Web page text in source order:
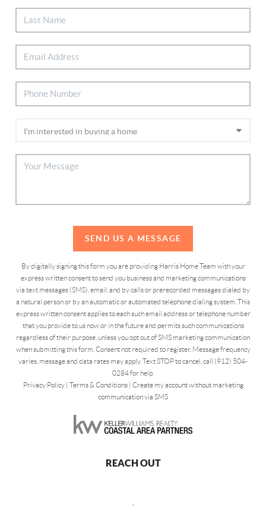
SEND US A MESSAGE
By digitally signing this form you are providing Harris Home Team with your
express written consent to send you business and marketing communications
via text messages (SMS), email, and by calls or prerecorded messages dialed by
a natural person or by an automatic or automated telephone dialing system. This
express written consent applies to each such email address or telephone number
that you provide to us now or in the future and permits such communications
regardless of their purpose, unless you opt out of SMS marketing communication
when submitting this form. Consent not required to register. Message frequency
varies, message and data rates may apply. Text STOP to cancel, call (912) 504-
0284 for help.
Privacy Policy| Terms & Conditions| Create my account without marketing
communication via SMS
REACH OUT